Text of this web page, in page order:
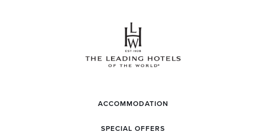
ACCOMMODATION
SPECIAL OFFERS